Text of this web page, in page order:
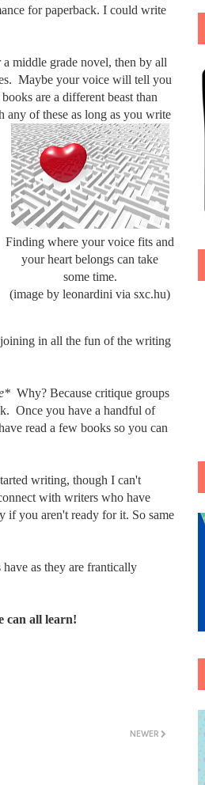
for paperback. I could write
middle grade novel, then by all
Maybe your voice will tell you
are a different beast than
of these as long as you write
Finding where your voice fits and
your heart belongs can take
some time.
(image by leonardini via sxc.hu)
in all the fun of the writing
Why? Because critique groups
Once you have a handful of
read a few books so you can
writing, though I can't
with writers who have
if you aren't ready for it. So same
as they are frantically
can all learn!
NEWER